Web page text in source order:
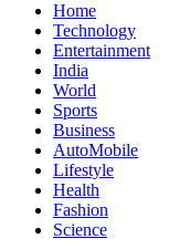
Home
Technology
Entertainment
India
World
Sports
Business
AutoMobile
Lifestyle
Health
Fashion
Science